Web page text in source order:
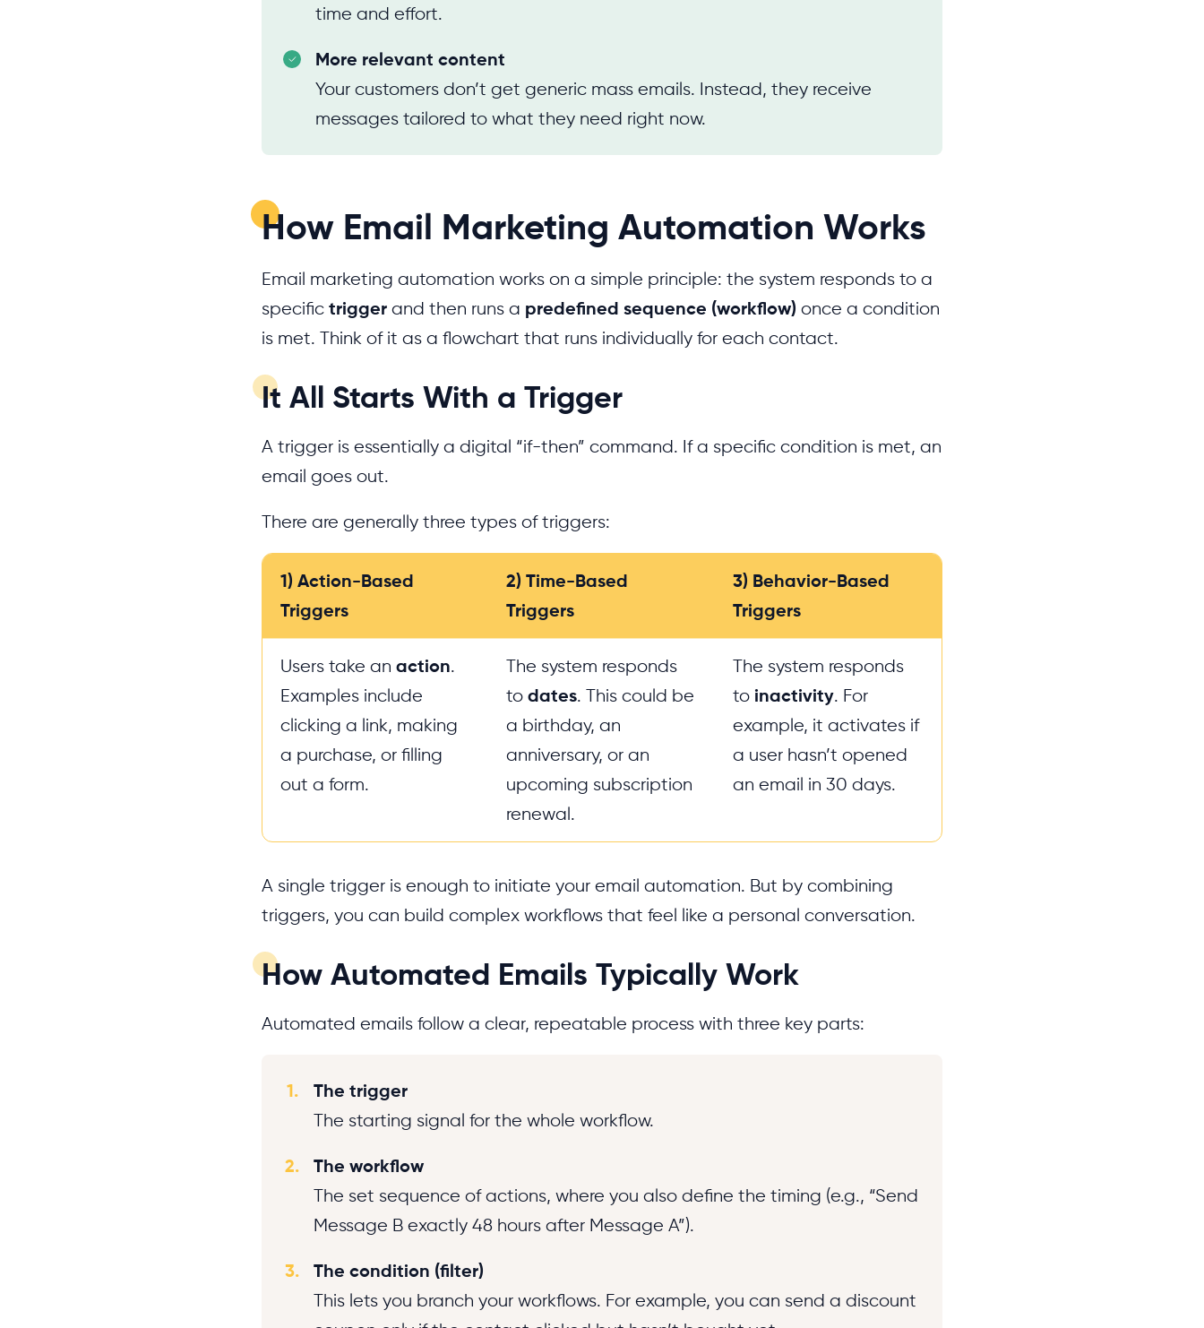
time and effort.
More relevant content
Your customers don’t get generic mass emails. Instead, they receive
messages tailored to what they need right now.
How Email Marketing Automation Works
Email marketing automation works on a simple principle: the system responds to a
specific trigger and then runs a predefined sequence (workflow) once a condition
is met. Think of it as a flowchart that runs individually for each contact.
It All Starts With a Trigger
A trigger is essentially a digital “if-then” command. If a specific condition is met, an
email goes out.
There are generally three types of triggers:
1) Action-Based
Triggers
2) Time-Based
Triggers
3) Behavior-Based
Triggers
Users take an action.
Examples include
clicking a link, making
a purchase, or filling
out a form.
The system responds
to dates. This could be
a birthday, an
anniversary, or an
upcoming subscription
renewal.
The system responds
to inactivity. For
example, it activates if
a user hasn’t opened
an email in 30 days.
A single trigger is enough to initiate your email automation. But by combining
triggers, you can build complex workflows that feel like a personal conversation.
How Automated Emails Typically Work
Automated emails follow a clear, repeatable process with three key parts:
1.
The trigger
The starting signal for the whole workflow.
2.
The workflow
The set sequence of actions, where you also define the timing (e.g., “Send
Message B exactly 48 hours after Message A”).
3.
The condition (filter)
This lets you branch your workflows. For example, you can send a discount